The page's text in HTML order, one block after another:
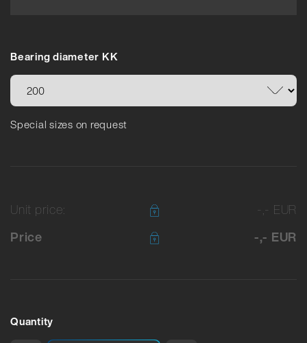
Bearing diameter KK
Special sizes on request
Unit price:
-,- EUR
Price
-,- EUR
Quantity